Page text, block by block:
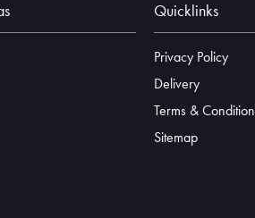
Quicklinks
Privacy Policy
Delivery
Terms &
Sitemap